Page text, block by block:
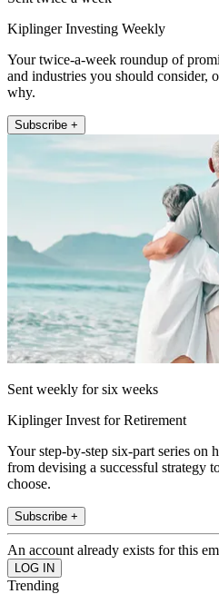
Kiplinger Investing Weekly
Your twice-a-week roundup of
and industries you should consider,
why.
Subscribe +
Sent weekly for six weeks
Kiplinger Invest for Retirement
Your step-by-step six-part series on
from devising a successful strategy
choose.
Subscribe +
An account already exists for this
Trending